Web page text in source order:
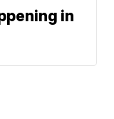
in